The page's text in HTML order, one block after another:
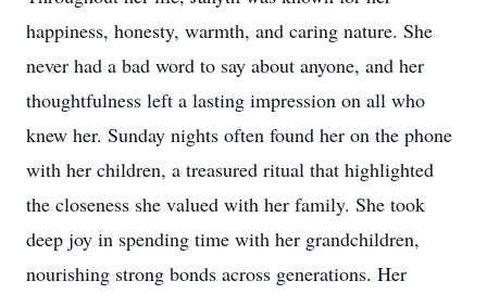
happiness, honesty, warmth, and caring nature. She
never had a bad word to say about anyone, and her
thoughtfulness left a lasting impression on all who
knew her. Sunday nights often found her on the phone
with her children, a treasured ritual that highlighted
the closeness she valued with her family. She took
deep joy in spending time with her grandchildren,
nourishing strong bonds across generations. Her